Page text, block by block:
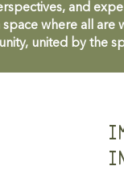
and
where all
united by the